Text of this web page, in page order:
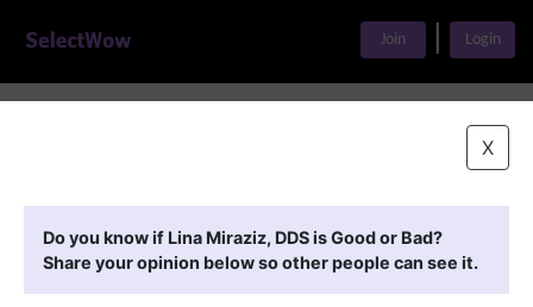
Join Login
X
Do you know if Lina Miraziz, DDS is Good or Bad?
Share your opinion below so other people can see it.